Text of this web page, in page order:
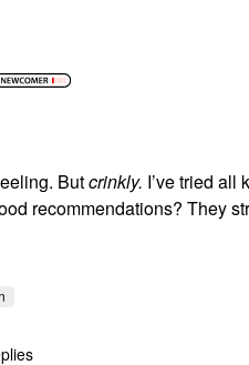
Butcrinkly. I’ve tried all
recommendations? They